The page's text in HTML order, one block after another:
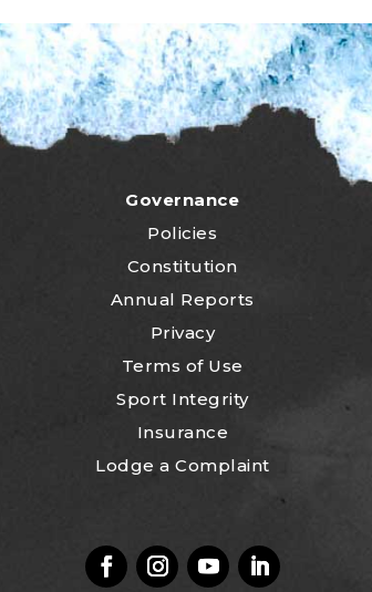
Governance
Policies
Constitution
Annual Reports
Privacy
Terms of Use
Sport Integrity
Insurance
Lodge a Complaint